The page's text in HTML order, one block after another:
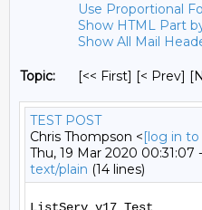
Use Proportional
Show HTML Part
Show All Mail
Topic: [<< First] [< Prev]
TEST POST
Chris Thompson <[log in
Thu, 19 Mar 2020 00:31:07
text/plain (14 lines)